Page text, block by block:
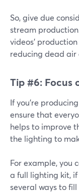
So, give due
stream
videos'
reducing dead
Tip #6: Focus
If you're
ensure that
helps to improve
the lighting to
For example, you
a full lighting kit,
several ways to